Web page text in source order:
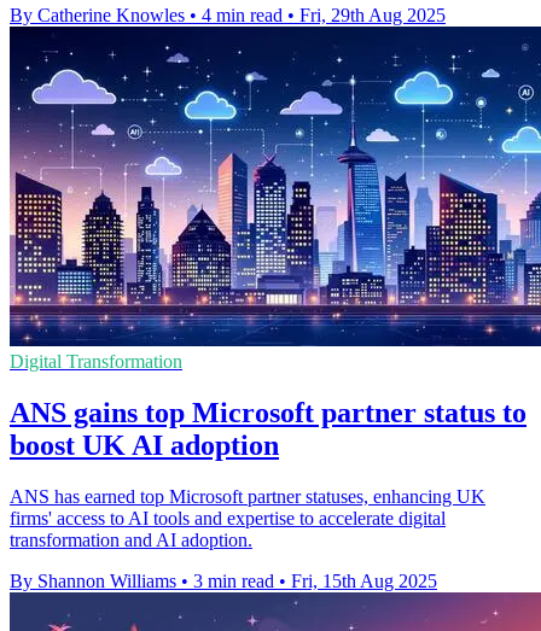
By Catherine Knowles • 4 min read • Fri, 29th Aug 2025
Digital Transformation
ANS gains top Microsoft partner status to
boost UK AI adoption
ANS has earned top Microsoft partner statuses, enhancing UK
firms' access to AI tools and expertise to accelerate digital
transformation and AI adoption.
By Shannon Williams • 3 min read • Fri, 15th Aug 2025